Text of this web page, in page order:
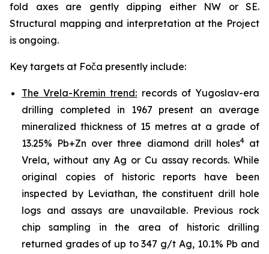
fold axes are gently dipping either NW or SE.
Structural mapping and interpretation at the Project
is ongoing.
Key targets at Foča presently include:
The Vrela-Kremin trend: records of Yugoslav-era
drilling completed in 1967 present an average
mineralized thickness of 15 metres at a grade of
13.25% Pb+Zn over three diamond drill holes4at
Vrela, without any Ag or Cu assay records. While
original copies of historic reports have been
inspected by Leviathan, the constituent drill hole
logs and assays are unavailable. Previous rock
chip sampling in the area of historic drilling
returned grades of up to 347 g/t Ag, 10.1% Pb and